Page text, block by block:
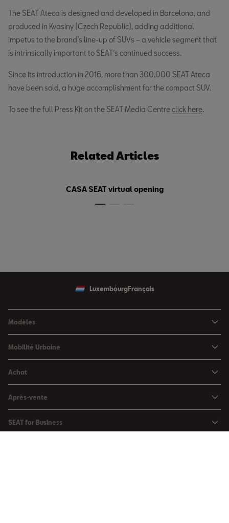
The SEAT Ateca is designed and developed in Barcelona, and
produced in Kvasiny (Czech Republic), adding additional
impetus to the brand’s line-up of SUVs – a vehicle segment that
is intrinsically important to SEAT’s continued success.
Since its introduction in 2016, more than 300,000 SEAT Ateca
have been sold, a huge accomplishment for the compact SUV.
To see the full Press Kit on the SEAT Media Centreclick here.
Related Articles
CASA SEAT virtual opening
LuxembourgFrançais
Modèles
SEAT Arona
SEAT Leon
SEAT Leon Sportstourer
SEAT Ateca
Mobilité Urbaine
Voitures hybrides
Charger à domicile
Achat
Véhicules de stock
Conditions Summer
Après-vente
Services SEAT
SEAT for Business